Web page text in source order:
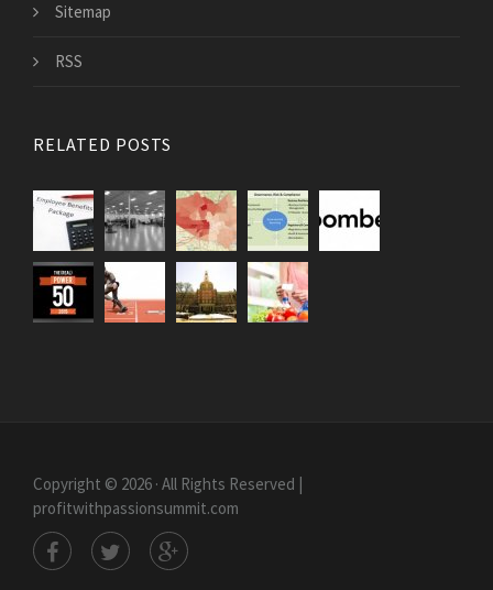
Sitemap
RSS
RELATED POSTS
Copyright © 2026 · All Rights Reserved |
profitwithpassionsummit.com